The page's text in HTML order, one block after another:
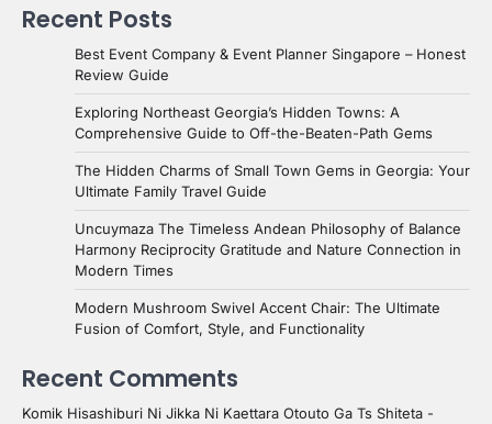
Recent Posts
Best Event Company & Event Planner Singapore – Honest
Review Guide
Exploring Northeast Georgia’s Hidden Towns: A
Comprehensive Guide to Off-the-Beaten-Path Gems
The Hidden Charms of Small Town Gems in Georgia: Your
Ultimate Family Travel Guide
Uncuymaza The Timeless Andean Philosophy of Balance
Harmony Reciprocity Gratitude and Nature Connection in
Modern Times
Modern Mushroom Swivel Accent Chair: The Ultimate
Fusion of Comfort, Style, and Functionality
Recent Comments
Komik Hisashiburi Ni Jikka Ni Kaettara Otouto Ga Ts Shiteta -